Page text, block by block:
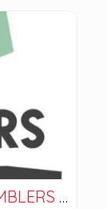
BEARSDEN & MILNGAVIE RAMBLERS AND HILLWALKERS